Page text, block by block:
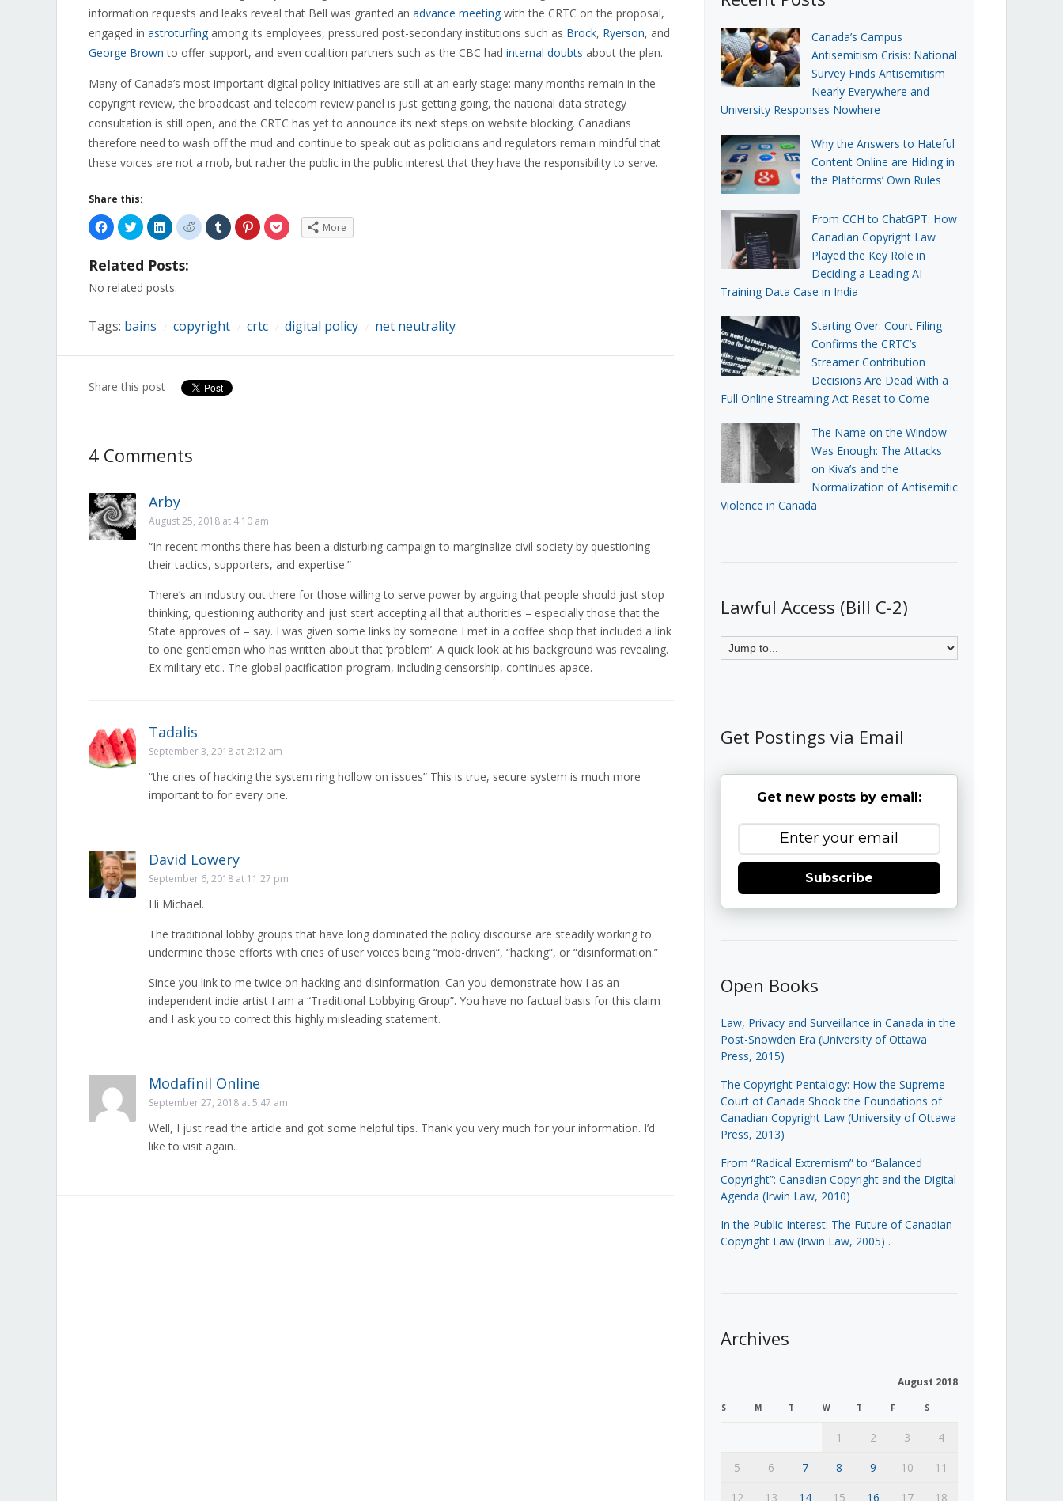
information requests and leaks reveal that Bell was granted an advance meeting with the CRTC on the proposal,
engaged in astroturfing among its employees, pressured post-secondary institutions such as Brock, Ryerson, and
George Brown to offer support, and even coalition partners such as the CBC had internal doubts about the plan.
Many of Canada’s most important digital policy initiatives are still at an early stage: many months remain in the
copyright review, the broadcast and telecom review panel is just getting going, the national data strategy
consultation is still open, and the CRTC has yet to announce its next steps on website blocking. Canadians
therefore need to wash off the mud and continue to speak out as politicians and regulators remain mindful that
these voices are not a mob, but rather the public in the public interest that they have the responsibility to serve.
Share this:
Click
to
share
Facebook
(Opens
new
Click
to
share
Twitter
(Opens
in
new
Click
to
share
LinkedIn
(Opens
new
Click
to
share
Click
to
share
Click
to
share
Click
to More
Related Posts:
No related posts.
Tags: bains copyright crtc digital policy net neutrality
Share this post
4 Comments
Arby
August 25, 2018 at 4:10 am
“In recent months there has been a disturbing campaign to marginalize civil society by questioning
their tactics, supporters, and expertise.”
There’s an industry out there for those willing to serve power by arguing that people should just stop
thinking, questioning authority and just start accepting all that authorities – especially those that the
State approves of – say. I was given some links by someone I met in a coffee shop that included a link
to one gentleman who has written about that ‘problem’. A quick look at his background was revealing.
Ex military etc.. The global pacification program, including censorship, continues apace.
Tadalis
September 3, 2018 at 2:12 am
“the cries of hacking the system ring hollow on issues” This is true, secure system is much more
important to for every one.
David Lowery
September 6, 2018 at 11:27 pm
Hi Michael.
The traditional lobby groups that have long dominated the policy discourse are steadily working to
undermine those efforts with cries of user voices being “mob-driven“, “hacking“, or “disinformation.”
Since you link to me twice on hacking and disinformation. Can you demonstrate how I as an
independent indie artist I am a “Traditional Lobbying Group”. You have no factual basis for this claim
and I ask you to correct this highly misleading statement.
Modafinil Online
September 27, 2018 at 5:47 am
Well, I just read the article and got some helpful tips. Thank you very much for your information. I’d
like to visit again.
Canada’s Campus
Antisemitism Crisis: National
Survey Finds Antisemitism
Nearly Everywhere and
University Responses Nowhere
Why the Answers to Hateful
Content Online are Hiding in
the Platforms’ Own Rules
From CCH to ChatGPT: How
Canadian Copyright Law
Played the Key Role in
Deciding a Leading AI
Training Data Case in India
Starting Over: Court Filing
Confirms the CRTC’s
Streamer Contribution
Decisions Are Dead With a
Full Online Streaming Act Reset to Come
The Name on the Window
Was Enough: The Attacks
on Kiva’s and the
Normalization of Antisemitic
Violence in Canada
Lawful Access (Bill C-2)
Get Postings via Email
Get new posts by email:
Subscribe
Open Books
Law, Privacy and Surveillance in Canada in the
Post-Snowden Era (University of Ottawa
Press, 2015)
The Copyright Pentalogy: How the Supreme
Court of Canada Shook the Foundations of
Canadian Copyright Law (University of Ottawa
Press, 2013)
From “Radical Extremism” to “Balanced
Copyright”: Canadian Copyright and the Digital
Agenda (Irwin Law, 2010)
In the Public Interest: The Future of Canadian
Copyright Law (Irwin Law, 2005) .
Archives
August 2018
S M T W T F S
1 2 3
4
5
6 7 8 9 10
11
12
13 14 15 16 17 18